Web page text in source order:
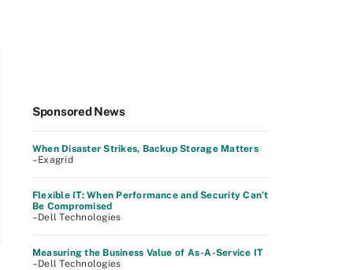
Sponsored News
When Disaster Strikes, Backup Storage Matters
–Exagrid
Flexible IT: When Performance and Security Can’t
Be Compromised
–Dell Technologies
Measuring the Business Value of As-A-Service IT
–Dell Technologies